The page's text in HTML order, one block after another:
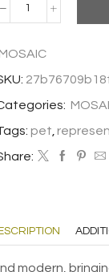
RING
MOSAIC
pet,
modern,